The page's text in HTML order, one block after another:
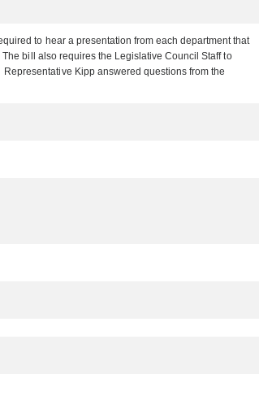
to hear a presentation from each department that
bill also requires the Legislative Council Staff to
Kipp answered questions from the